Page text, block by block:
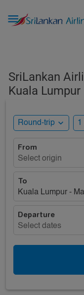

SriLankan
Kuala Lumpur
Round-trip expand_more 1
From
Select origin
To
Kuala Lumpur -
Departure
Select dates